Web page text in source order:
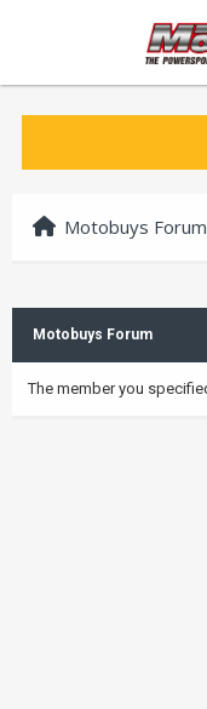
Motobuys Forum
Motobuys Forum
The member you